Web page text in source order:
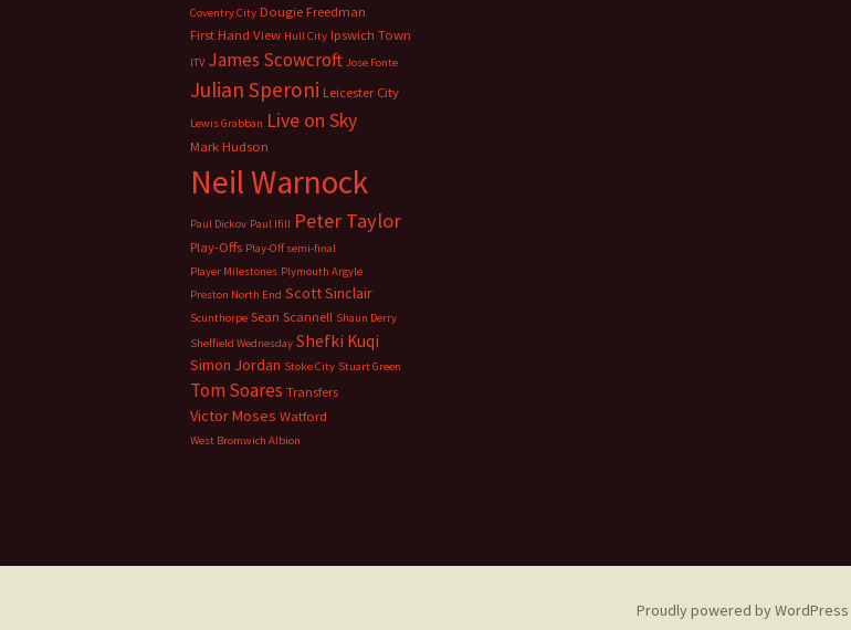
Coventry City Dougie Freedman
First Hand View Hull City Ipswich Town
ITV James Scowcroft Jose Fonte
Julian Speroni Leicester City
Lewis Grabban Live on Sky
Mark Hudson
Neil Warnock
Paul Dickov Paul Ifill Peter Taylor
Play-Offs Play-Off semi-final
Player Milestones Plymouth Argyle
Preston North End Scott Sinclair
Scunthorpe Sean Scannell Shaun Derry
Sheffield Wednesday Shefki Kuqi
Simon Jordan Stoke City Stuart Green
Tom Soares Transfers
Victor Moses Watford
West Bromwich Albion
Proudly powered by WordPress